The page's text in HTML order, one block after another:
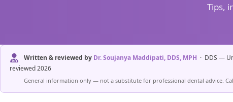
Tips,
Written & reviewed by Dr. Soujanya Maddipati, DDS, MPH · DDS —
reviewed 2026
General information only — not a substitute for professional dental advice.